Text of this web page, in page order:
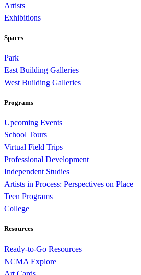
Artists
Exhibitions
Spaces
Park
East Building Galleries
West Building Galleries
Programs
Upcoming Events
School Tours
Virtual Field Trips
Professional Development
Independent Studies
Artists in Process: Perspectives on Place
Teen Programs
College
Resources
Ready-to-Go Resources
NCMA Explore